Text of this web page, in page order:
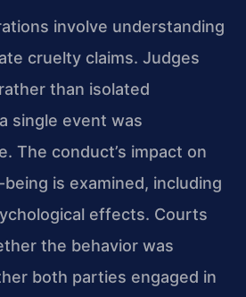
involve understanding
cruelty claims. Judges
than isolated
single event was
The conduct’s impact on
is examined, including
effects. Courts
the behavior was
both parties engaged in